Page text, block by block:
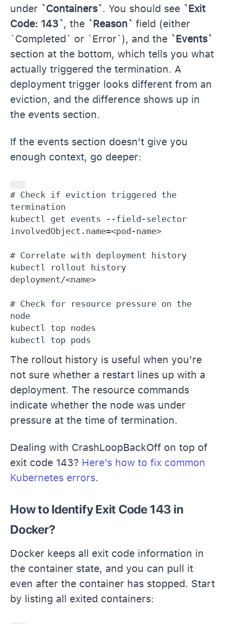
under `Containers`. You should see `Exit
Code: 143`, the `Reason` field (either
`Completed` or `Error`), and the `Events`
section at the bottom, which tells you what
actually triggered the termination. A
deployment trigger looks different from an
eviction, and the difference shows up in
the events section.
If the events section doesn’t give you
enough context, go deeper:
# Check if eviction triggered the
termination
kubectl get events --field-selector
involvedObject.name=<pod-name>
# Correlate with deployment history
kubectl rollout history
deployment/<name>
# Check for resource pressure on the
node
kubectl top nodes
kubectl top pods
The rollout history is useful when you’re
not sure whether a restart lines up with a
deployment. The resource commands
indicate whether the node was under
pressure at the time of termination.
Dealing with CrashLoopBackOff on top of
exit code 143? Here’s how to fix common
Kubernetes errors.
How to Identify Exit Code 143 in
Docker?
Docker keeps all exit code information in
the container state, and you can pull it
even after the container has stopped. Start
by listing all exited containers: